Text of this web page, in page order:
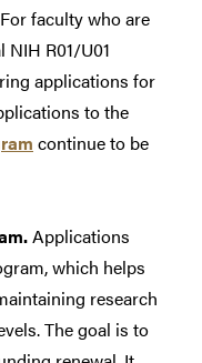
faculty who are
R01/U01
applications for
to the
continue to be
Applications
which helps
research
The goal is to